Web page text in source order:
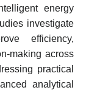
energy
investigate
efficiency,
making across
practical
analytical